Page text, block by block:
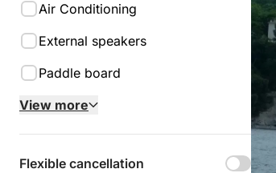
Air Conditioning
External speakers
Paddle board
View more
Flexible cancellation